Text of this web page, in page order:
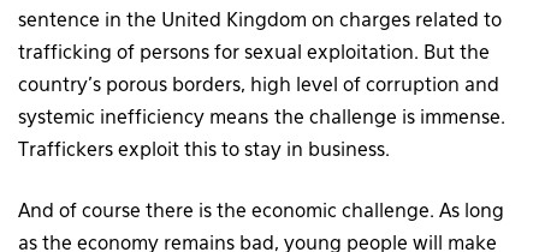
sentence in the United Kingdom on charges related to
trafficking of persons for sexual exploitation. But the
country’s porous borders, high level of corruption and
systemic inefficiency means the challenge is immense.
Traffickers exploit this to stay in business.
And of course there is the economic challenge. As long
as the economy remains bad, young people will make